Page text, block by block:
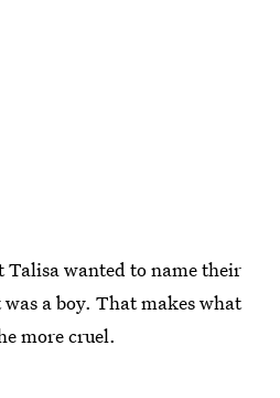
wanted to name their
a boy. That makes what
more cruel.